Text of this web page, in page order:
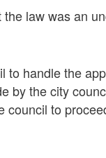
law was an
handle the
by the city
council to